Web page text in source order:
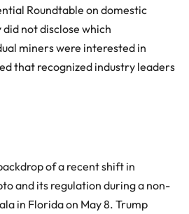
Roundtable on domestic
not disclose which
miners were interested in
that recognized industry leaders
of a recent shift in
and its regulation during a non-
in Florida on May 8. Trump